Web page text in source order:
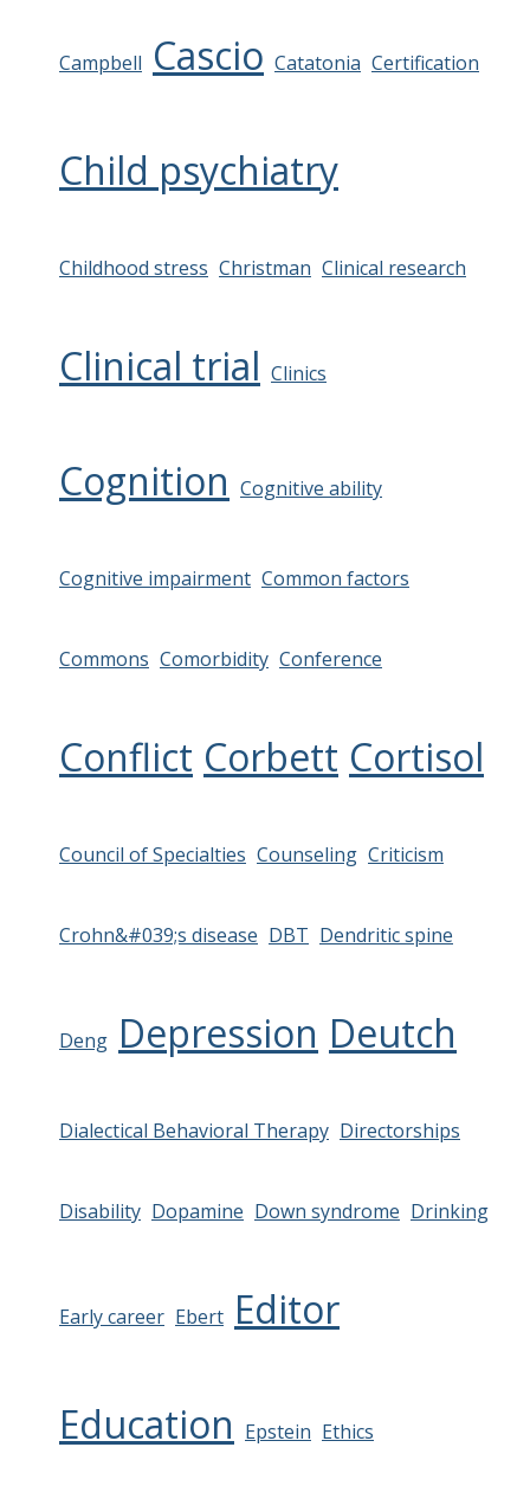
Campbell Cascio Catatonia Certification
Child psychiatry
Childhood stress Christman Clinical research
Clinical trial Clinics
Cognition Cognitive ability
Cognitive impairment Common factors
Commons Comorbidity Conference
Conflict Corbett Cortisol
Council of Specialties Counseling Criticism
Crohn&#039;s disease DBT Dendritic spine
Deng Depression Deutch
Dialectical Behavioral Therapy Directorships
Disability Dopamine Down syndrome Drinking
Early career Ebert Editor
Education Epstein Ethics